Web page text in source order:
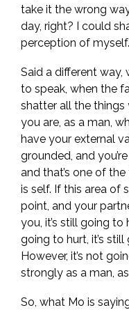
take it the wrong
day, right? I could
perception of myself.
Said a different way,
to speak, when the
shatter all the
you are, as a man,
have your external
grounded, and
and that’s one of
is self. If this area of
point, and your
you, it’s still going to
going to hurt, it’s
However, it’s not
strongly as a man,
So, what Mo is